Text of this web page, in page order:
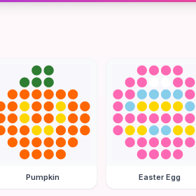
Pumpkin Easter Egg